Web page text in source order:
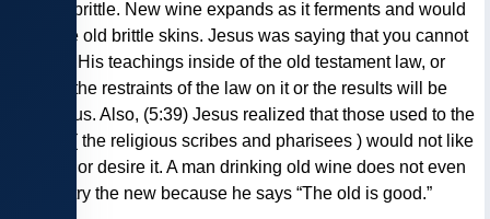
set and brittle. New wine expands as it ferments and would
burst the old brittle skins. Jesus was saying that you cannot
enclose His teachings inside of the old testament law, or
impose the restraints of the law on it or the results will be
disastrous. Also, (5:39) Jesus realized that those used to the
old law ( the religious scribes and pharisees ) would not like
the new or desire it. A man drinking old wine does not even
want to try the new because he says “The old is good.”